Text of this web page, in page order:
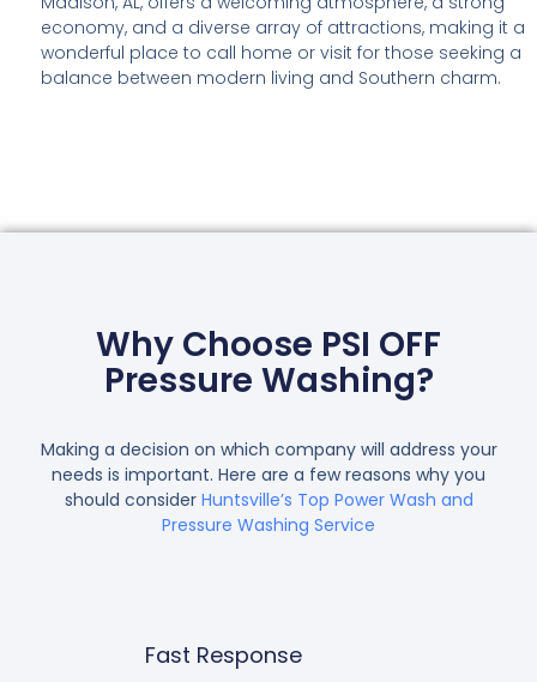
economy, and a diverse array of attractions, making it a
wonderful place to call home or visit for those seeking a
balance between modern living and Southern charm.
Why Choose PSI OFF
Pressure Washing?
Making a decision on which company will address your
needs is important. Here are a few reasons why you
should consider Huntsville’s Top Power Wash and
Pressure Washing Service
Fast Response